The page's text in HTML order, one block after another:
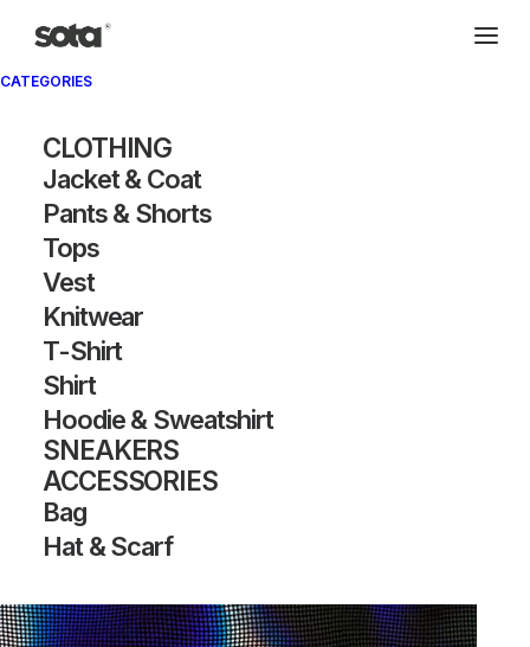
CATEGORIES
CLOTHING
Jacket & Coat
Pants & Shorts
Tops
Vest
Knitwear
T-Shirt
Shirt
Hoodie & Sweatshirt
SNEAKERS
ACCESSORIES
Bag
Hat & Scarf